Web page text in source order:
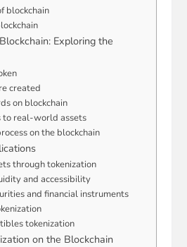
blockchain
Exploring the
created
on blockchain
to real-world assets
on the blockchain
through tokenization
and accessibility
and financial instruments
tokenization
on the Blockchain